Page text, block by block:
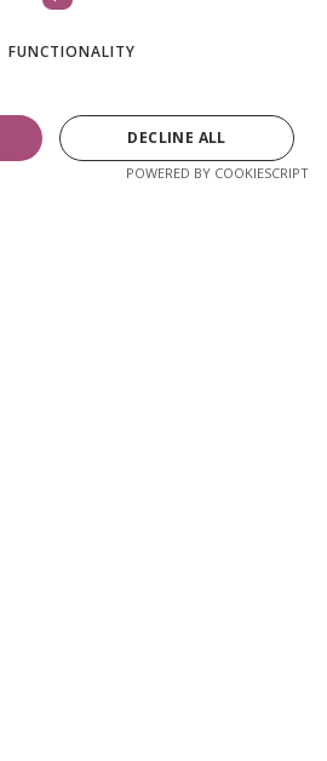
FUNCTIONALITY
DECLINE ALL
POWERED BY COOKIESCRIPT